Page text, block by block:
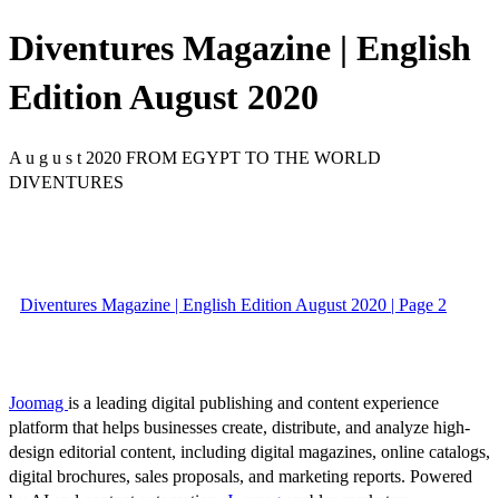
Diventures Magazine | English
Edition August 2020
A u g u s t 2020 FROM EGYPT TO THE WORLD
DIVENTURES
Diventures Magazine | English Edition August 2020 | Page 2
Joomag is a leading digital publishing and content experience
platform that helps businesses create, distribute, and analyze high-
design editorial content, including digital magazines, online catalogs,
digital brochures, sales proposals, and marketing reports. Powered